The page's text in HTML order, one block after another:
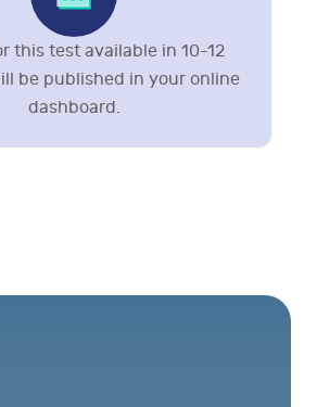
this test available in 10-12
be published in your online
dashboard.